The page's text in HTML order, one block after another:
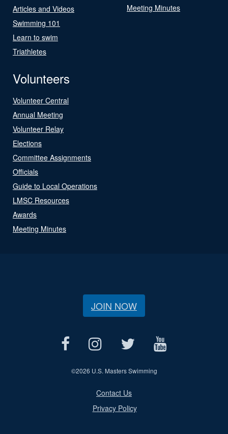
Articles and Videos
Swimming 101
Learn to swim
Triathletes
Meeting Minutes
Volunteers
Volunteer Central
Annual Meeting
Volunteer Relay
Elections
Committee Assignments
Officials
Guide to Local Operations
LMSC Resources
Awards
Meeting Minutes
JOIN NOW
©2026 U.S. Masters Swimming
Contact Us
Privacy Policy